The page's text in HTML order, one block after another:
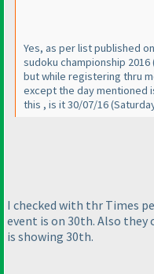
Yes, as per list published
sudoku championship 2016
but while registering thru
except the day mentioned
this , is it 30/07/16
I checked with thr Times
event is on 30th. Also
is showing 30th.